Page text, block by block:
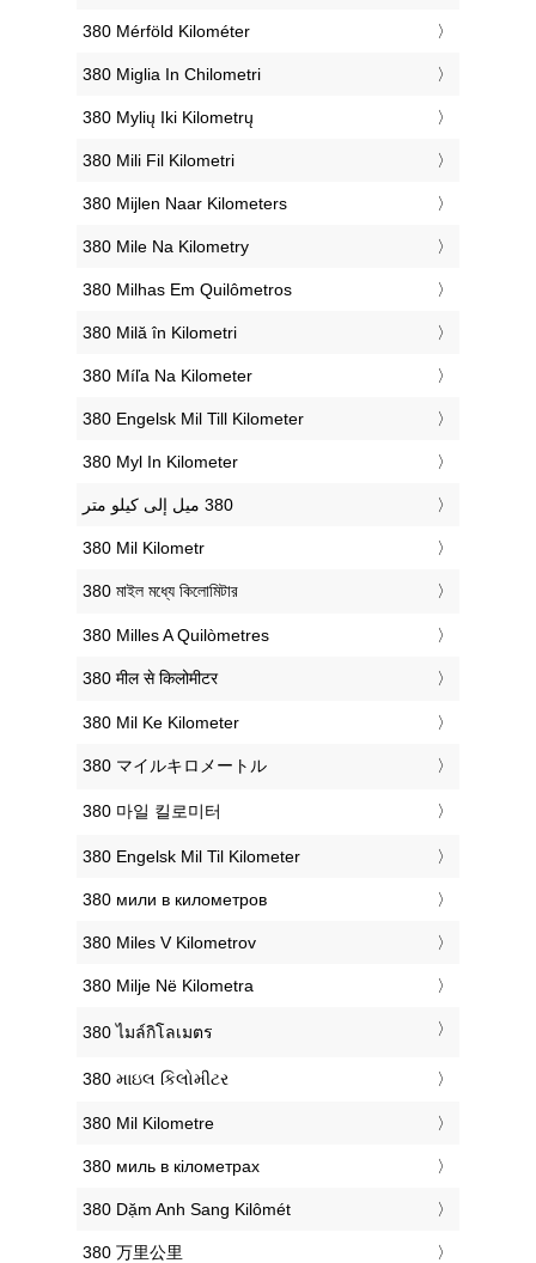
‎380 Mérföld Kilométer
‎380 Miglia In Chilometri
‎380 Mylių Iki Kilometrų
‎380 Mili Fil Kilometri
‎380 Mijlen Naar Kilometers
‎380 Mile Na Kilometry
‎380 Milhas Em Quilômetros
‎380 Milă în Kilometri
‎380 Míľa Na Kilometer
‎380 Engelsk Mil Till Kilometer
‎380 Myl In Kilometer
‎380 Mil Kilometr
‎380 মাইল মধ্যে কিলোমিটার
‎380 Milles A Quilòmetres
‎380 मील से किलोमीटर
‎380 Mil Ke Kilometer
‎380 マイルキロメートル
‎380 마일 킬로미터
‎380 Engelsk Mil Til Kilometer
‎380 мили в километров
‎380 Miles V Kilometrov
‎380 Milje Në Kilometra
‎380 ไมล์กิโลเมตร
‎380 માઇલ કિલોમીટર
‎380 Mil Kilometre
‎380 миль в кілометрах
‎380 Dặm Anh Sang Kilômét
‎380 万里公里